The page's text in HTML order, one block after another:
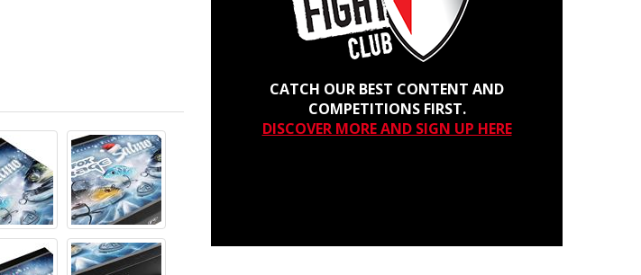
CATCH OUR BEST CONTENT AND
COMPETITIONS FIRST.
DISCOVER MORE AND SIGN UP HERE